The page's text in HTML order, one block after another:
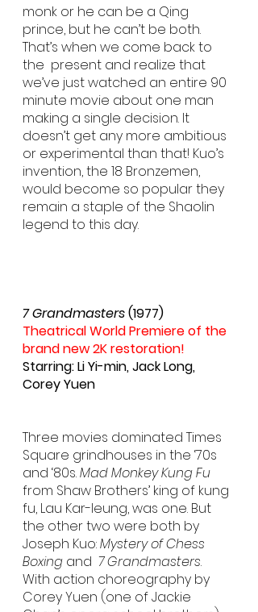
monk or he can be a Qing
prince, but he can’t be both.
That’s when we come back to
the  present and realize that
we’ve just watched an entire 90
minute movie about one man
making a single decision. It
doesn’t get any more ambitious
or experimental than that! Kuo’s
invention, the 18 Bronzemen,
would become so popular they
remain a staple of the Shaolin
legend to this day.
7 Grandmasters (1977)
Theatrical World Premiere of the
brand new 2K restoration!
Starring: Li Yi-min, Jack Long,
Corey Yuen
Three movies dominated Times
Square grindhouses in the ‘70s
and ‘80s. Mad Monkey Kung Fu
from Shaw Brothers’ king of kung
fu, Lau Kar-leung, was one. But
the other two were both by
Joseph Kuo: Mystery of Chess
Boxing and 7 Grandmasters.
With action choreography by
Corey Yuen (one of Jackie